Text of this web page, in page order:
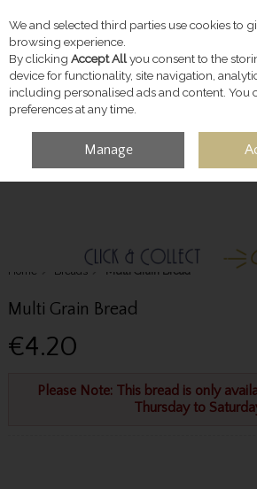
Skip to content
ACCOUNT
Home Breads Multi Grain Bread
Multi Grain Bread
€4.20
Please Note: This bread is only
Thursday to
We and selected third parties use cookies to
browsing experience.
By clicking Accept Allyou consent to the
device for functionality, site navigation,
including personalised ads and content. You
preferences at any time.
Manage